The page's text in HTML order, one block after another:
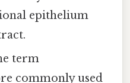
epithelium
term
commonly used